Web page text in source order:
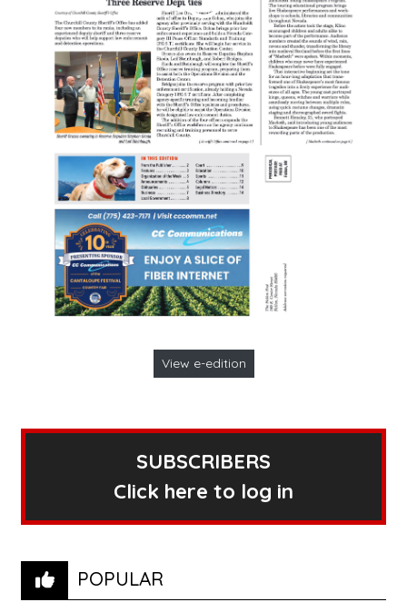
View e-edition
SUBSCRIBERS
Click here to log in
POPULAR